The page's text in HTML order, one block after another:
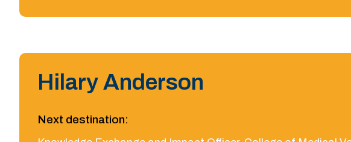
Hilary Anderson
Next destination: